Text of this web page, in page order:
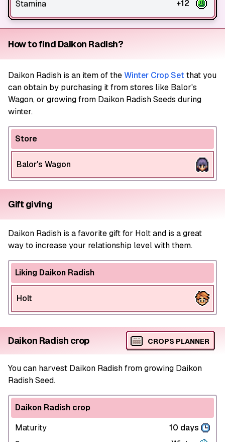
Stamina +12
How to find Daikon Radish?
Daikon Radish is an item of theWinter Crop Set that you
can obtain by purchasing it from stores like Balor's
Wagon, or growing from Daikon Radish Seeds during
winter.
Store
Balor's Wagon
Gift giving
Daikon Radish is a favorite gift for Holt and is a great
way to increase your relationship level with them.
Liking Daikon Radish
Holt
Daikon Radish crop CROPS PLANNER
You can harvest Daikon Radish from growing Daikon
Radish Seed.
Daikon Radish crop
Maturity
10 days